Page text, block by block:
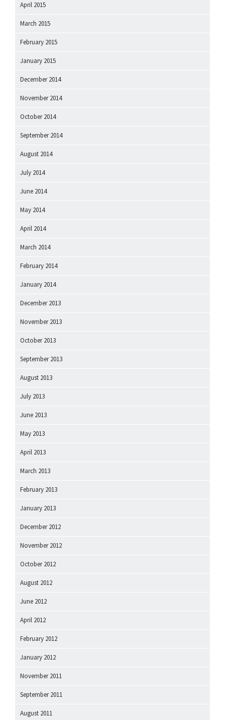
April 2015
March 2015
February 2015
January 2015
December 2014
November 2014
October 2014
September 2014
August 2014
July 2014
June 2014
May 2014
April 2014
March 2014
February 2014
January 2014
December 2013
November 2013
October 2013
September 2013
August 2013
July 2013
June 2013
May 2013
April 2013
March 2013
February 2013
January 2013
December 2012
November 2012
October 2012
August 2012
June 2012
April 2012
February 2012
January 2012
November 2011
September 2011
August 2011